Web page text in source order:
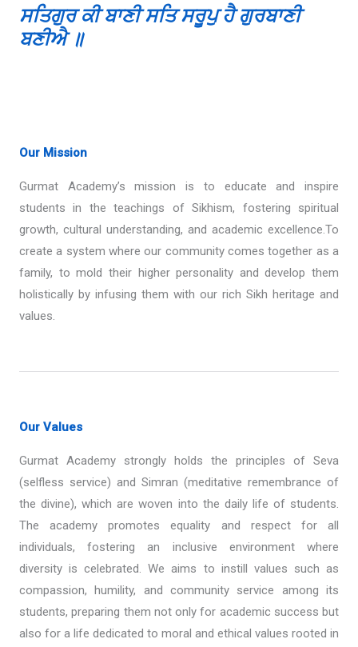
ਸਤਿਗੁਰ ਕੀ ਬਾਣੀ ਸਤਿ ਸਰੂਪੁ ਹੈ ਗੁਰਬਾਣੀ
ਬਣੀਐ ॥
Our Mission
Gurmat Academy’s mission is to educate and inspire
students in the teachings of Sikhism, fostering spiritual
growth, cultural understanding, and academic excellence.To
create a system where our community comes together as a
family, to mold their higher personality and develop them
holistically by infusing them with our rich Sikh heritage and
values.
Our Values
Gurmat Academy strongly holds the principles of Seva
(selfless service) and Simran (meditative remembrance of
the divine), which are woven into the daily life of students.
The academy promotes equality and respect for all
individuals, fostering an inclusive environment where
diversity is celebrated. We aims to instill values such as
compassion, humility, and community service among its
students, preparing them not only for academic success but
also for a life dedicated to moral and ethical values rooted in